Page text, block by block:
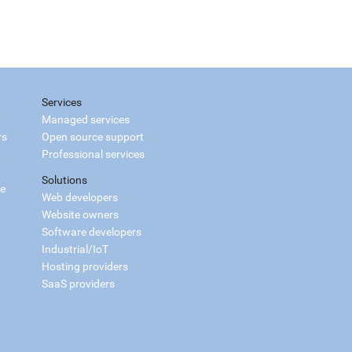
Services
Managed services
Open source support
Professional services
Solutions
Web developers
Website owners
Software developers
Industrial/IoT
Hosting providers
SaaS providers